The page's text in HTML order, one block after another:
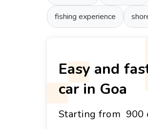
fishing experience
Easy and
car in Goa
Starting from ₹ 900